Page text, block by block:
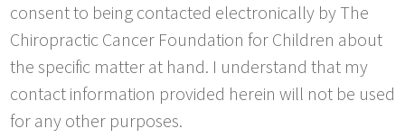
consent to being contacted electronically by The
Chiropractic Cancer Foundation for Children about
the specific matter at hand. I understand that my
contact information provided herein will not be used
for any other purposes.